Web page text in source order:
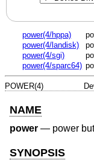
power(4/hppa)
power(4/landisk)
power(4/sgi)
power(4/sparc64)
POWER(4)
NAME
power — power
SYNOPSIS